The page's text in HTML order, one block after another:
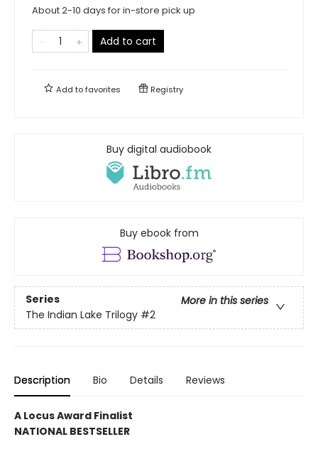
About 2-10 days for in-store pick up
Add to cart
Add tofavorites Registry
Buy digital audiobook
Buy ebook from
Series
More in this series
The Indian Lake Trilogy #2
Description Bio Details Reviews
A Locus Award Finalist
NATIONAL BESTSELLER